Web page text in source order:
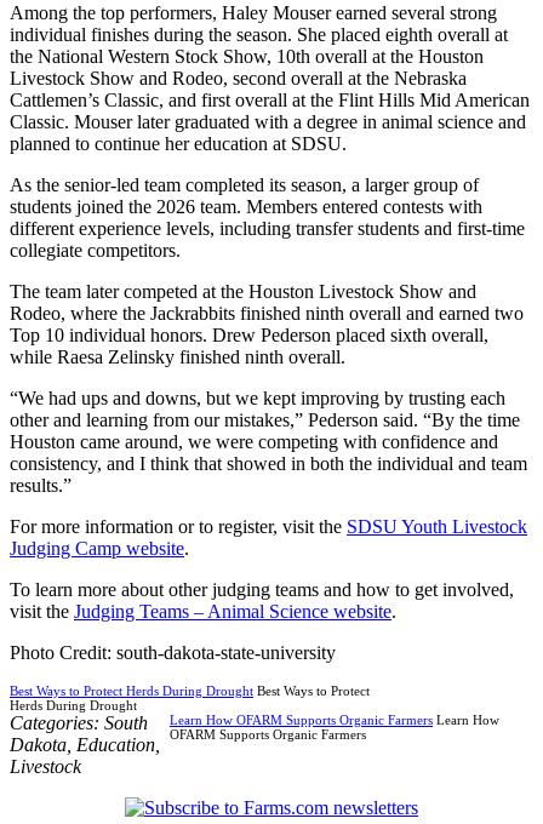
Among the top performers, Haley Mouser earned several strong
individual finishes during the season. She placed eighth overall at
the National Western Stock Show, 10th overall at the Houston
Livestock Show and Rodeo, second overall at the Nebraska
Cattlemen’s Classic, and first overall at the Flint Hills Mid American
Classic. Mouser later graduated with a degree in animal science and
planned to continue her education at SDSU.
As the senior-led team completed its season, a larger group of
students joined the 2026 team. Members entered contests with
different experience levels, including transfer students and first-time
collegiate competitors.
The team later competed at the Houston Livestock Show and
Rodeo, where the Jackrabbits finished ninth overall and earned two
Top 10 individual honors. Drew Pederson placed sixth overall,
while Raesa Zelinsky finished ninth overall.
“We had ups and downs, but we kept improving by trusting each
other and learning from our mistakes,” Pederson said. “By the time
Houston came around, we were competing with confidence and
consistency, and I think that showed in both the individual and team
results.”
For more information or to register, visit the SDSU Youth Livestock
Judging Camp website.
To learn more about other judging teams and how to get involved,
visit the Judging Teams – Animal Science website.
Photo Credit: south-dakota-state-university
Best Ways to Protect Herds During Drought Best Ways to Protect
Herds During Drought
Learn How OFARM Supports Organic Farmers Learn How
OFARM Supports Organic Farmers
Categories: South
Dakota Education
Livestock